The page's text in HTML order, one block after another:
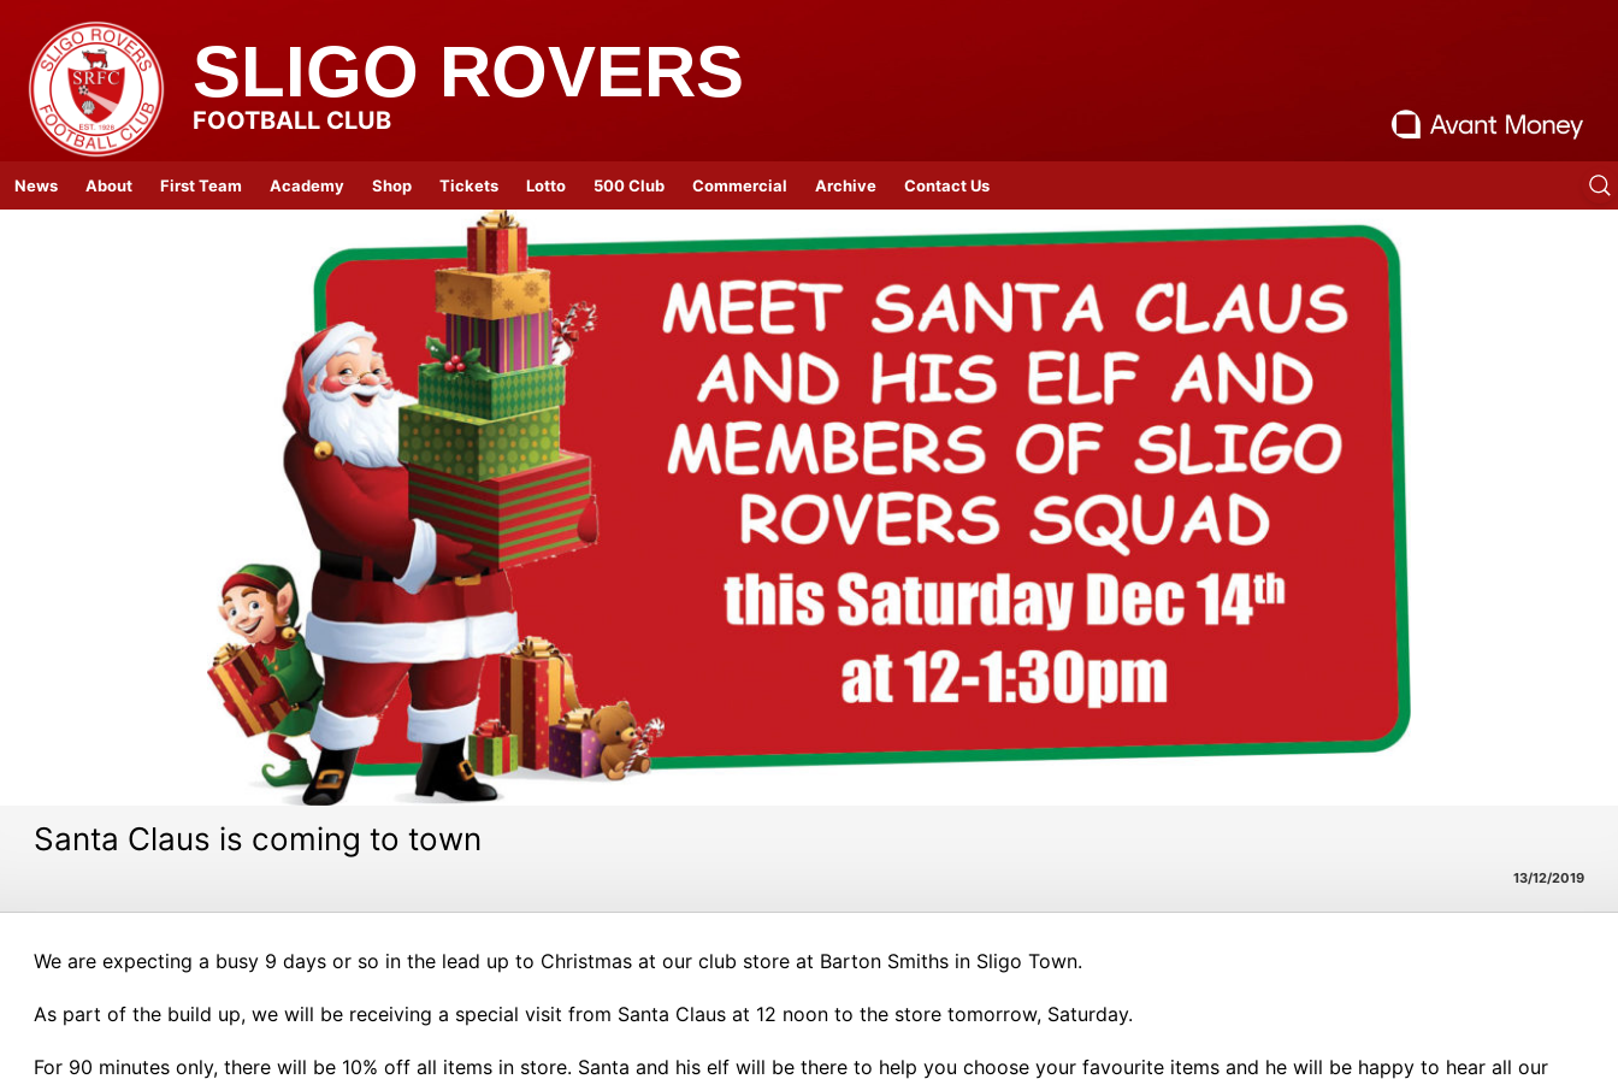
SLIGO ROVERS
FOOTBALL CLUB
News About First Team Academy Shop Tickets Lotto 500 Club Commercial Archive Contact Us
Santa Claus is coming to town
13/12/2019
We are expecting a busy 9 days or so in the lead up to Christmas at our club store at Barton Smiths in Sligo Town.
As part of the build up, we will be receiving a special visit from Santa Claus at 12 noon to the store tomorrow, Saturday.
For 90 minutes only, there will be 10% off all items in store. Santa and his elf will be there to help you choose your favourite items and he will be happy to hear all our